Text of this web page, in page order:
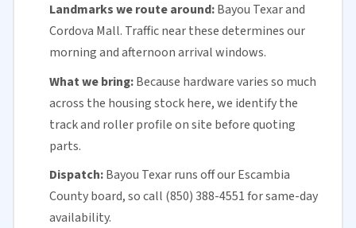
Landmarks we route around:Bayou Texar and
Cordova Mall. Traffic near these determines our
morning and afternoon arrival windows.
What we bring:Because hardware varies so much
across the housing stock here, we identify the
track and roller profile on site before quoting
parts.
Dispatch:Bayou Texar runs off ourEscambia
Countyboard, so call (850) 388-4551 forsame-day
availability.